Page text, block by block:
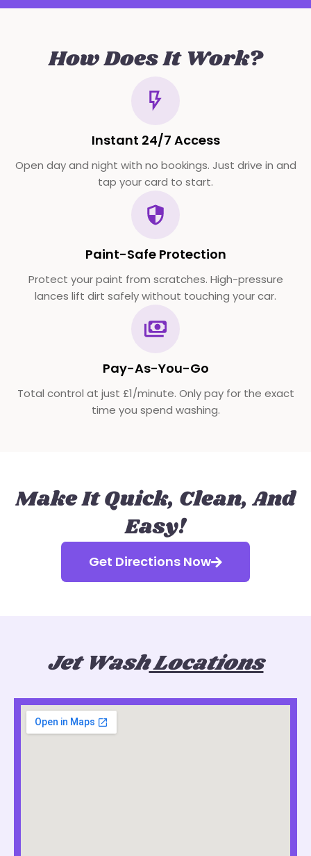
How Does It Work?
Instant 24/7 Access
Open day and night with no bookings. Just drive in and
tap your card to start.
Paint-Safe Protection
Protect your paint from scratches. High-pressure
lances lift dirt safely without touching your car.
Pay-As-You-Go
Total control at just £1/minute. Only pay for the exact
time you spend washing.
Make It Quick, Clean, And
Easy!
Get Directions Now
Jet WashLocations